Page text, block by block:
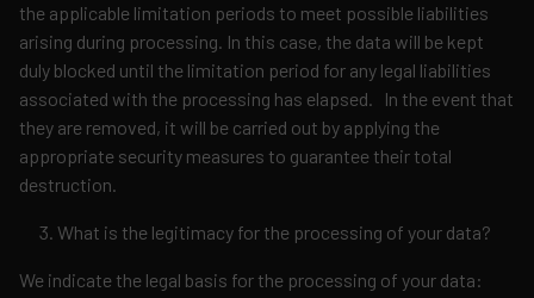
the applicable limitation periods to meet possible liabilities
arising during processing. In this case, the data will be kept
duly blocked until the limitation period for any legal liabilities
associated with the processing has elapsed. In the event that
they are removed, it will be carried out by applying the
appropriate security measures to guarantee their total
destruction.
What is the legitimacy for the processing of your data?
We indicate the legal basis for the processing of your data: